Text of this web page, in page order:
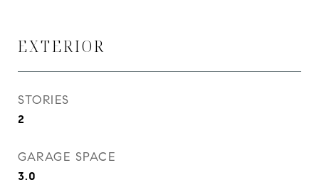
EXTERIOR
STORIES
2
GARAGE SPACE
3.0